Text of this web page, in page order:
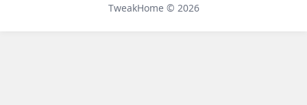
TweakHome © 2026